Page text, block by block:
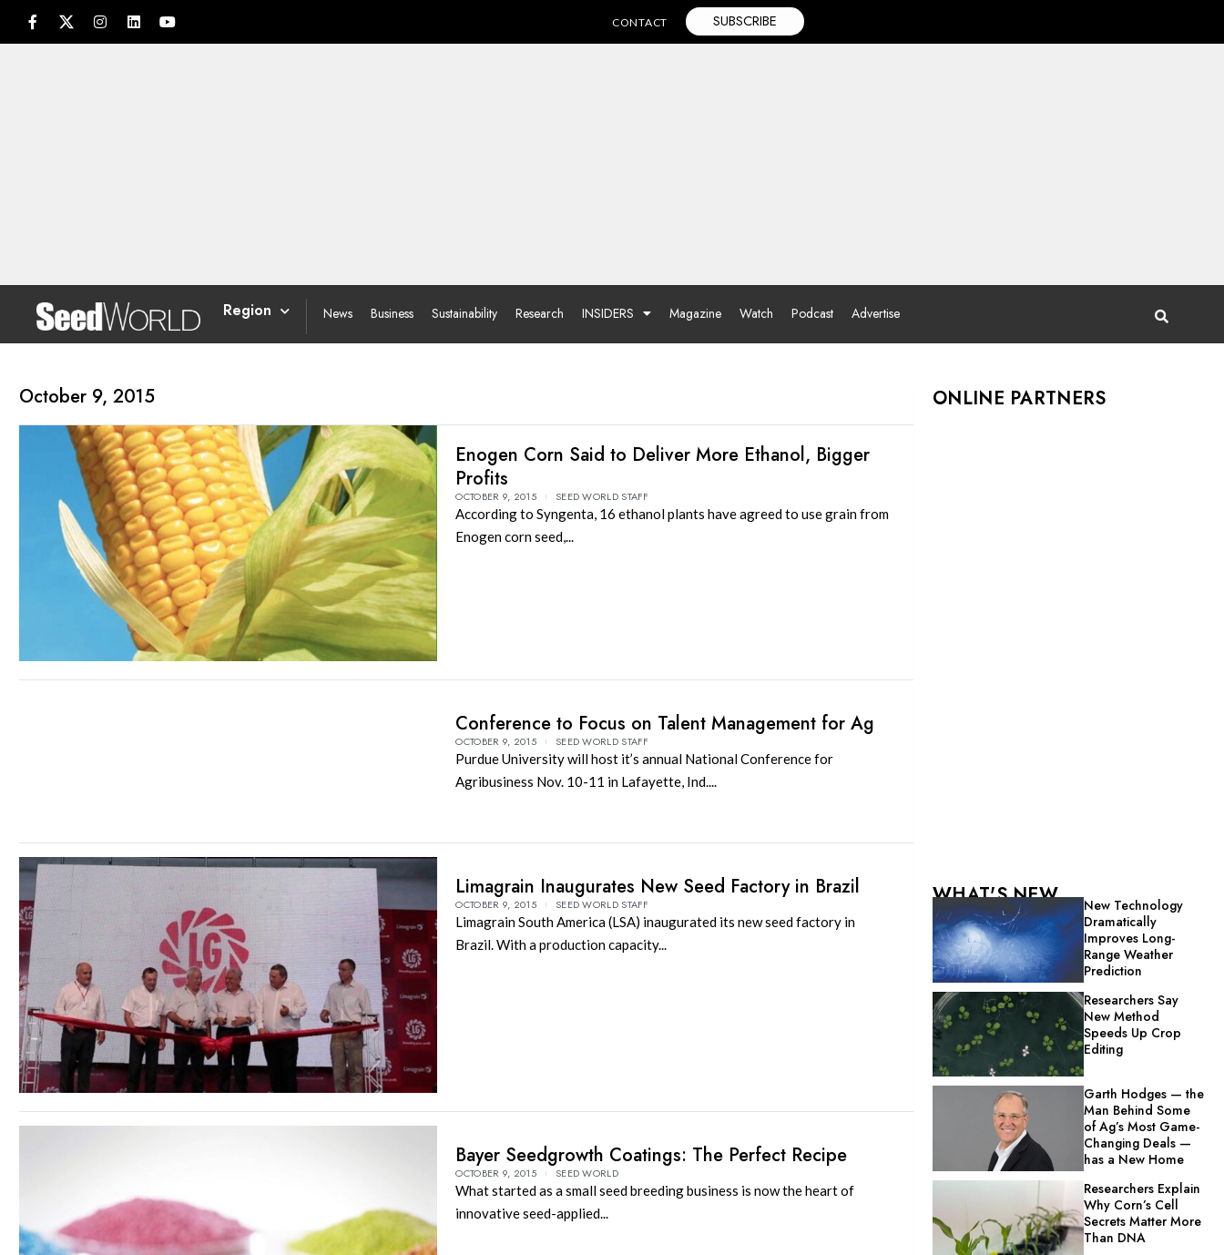
CONTACT SUBSCRIBE
Region News Business Sustainability Research INSIDERS Magazine Watch Podcast Advertise
October 9, 2015
Enogen Corn Said to Deliver More Ethanol, Bigger
Profits
OCTOBER 9, 2015 SEED WORLD STAFF
According to Syngenta, 16 ethanol plants have agreed to use grain from
Enogen corn seed,...
Conference to Focus on Talent Management for Ag
OCTOBER 9, 2015 SEED WORLD STAFF
Purdue University will host it’s annual National Conference for
Agribusiness Nov. 10-11 in Lafayette, Ind....
Limagrain Inaugurates New Seed Factory in Brazil
OCTOBER 9, 2015 SEED WORLD STAFF
Limagrain South America (LSA) inaugurated its new seed factory in
Brazil. With a production capacity...
Bayer Seedgrowth Coatings: The Perfect Recipe
OCTOBER 9, 2015 SEED WORLD
What started as a small seed breeding business is now the heart of
innovative seed-applied...
ONLINE PARTNERS
WHAT'S NEW
New Technology
Dramatically
Improves Long-
Range Weather
Prediction
Researchers Say
New Method
Speeds Up Crop
Editing
Garth Hodges — the
Man Behind Some
of Ag’s Most Game-
Changing Deals —
has a New Home
Researchers Explain
Why Corn’s Cell
Secrets Matter More
Than DNA